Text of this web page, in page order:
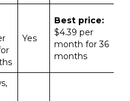
Yes
Best price:
$4.39 per
month for 36
months